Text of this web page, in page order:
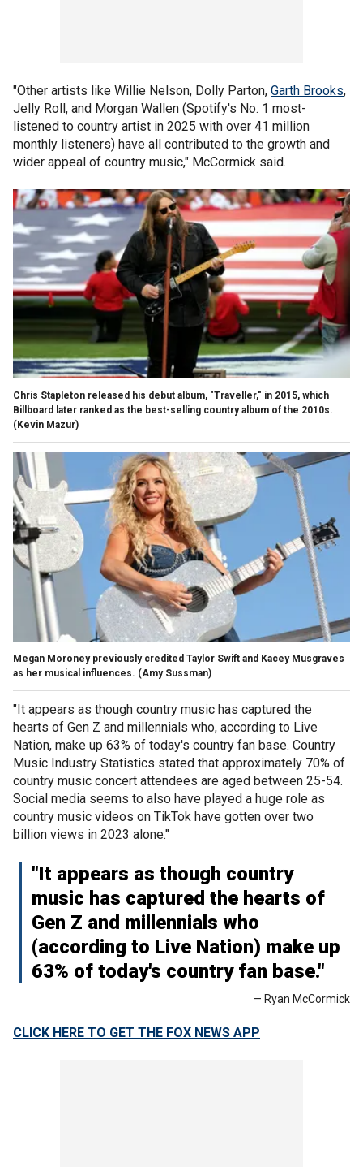
"Other artists like Willie Nelson, Dolly Parton, Garth Brooks,
Jelly Roll, and Morgan Wallen (Spotify's No. 1 most-
listened to country artist in 2025 with over 41 million
monthly listeners) have all contributed to the growth and
wider appeal of country music," McCormick said.
Chris Stapleton released his debut album, "Traveller," in 2015, which
Billboard later ranked as the best-selling country album of the 2010s.
(Kevin Mazur)
Megan Moroney previously credited Taylor Swift and Kacey Musgraves
as her musical influences. (Amy Sussman)
"It appears as though country music has captured the
hearts of Gen Z and millennials who, according to Live
Nation, make up 63% of today's country fan base. Country
Music Industry Statistics stated that approximately 70% of
country music concert attendees are aged between 25-54.
Social media seems to also have played a huge role as
country music videos on TikTok have gotten over two
billion views in 2023 alone."
"It appears as though country
music has captured the hearts of
Gen Z and millennials who
(according to Live Nation) make up
63% of today's country fan base."
— Ryan McCormick
CLICK HERE TO GET THE FOX NEWS APP